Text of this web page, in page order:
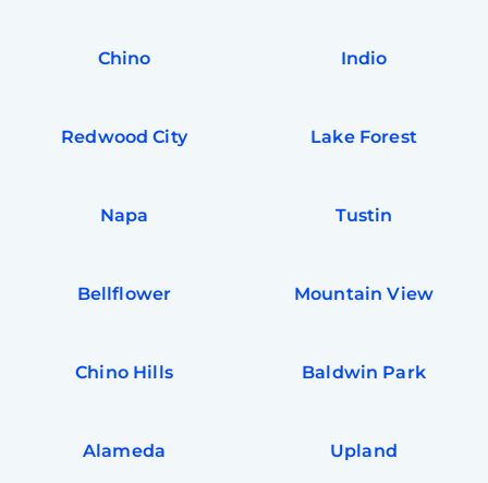
Chino Indio
Redwood City Lake Forest
Napa Tustin
Bellflower Mountain View
Chino Hills Baldwin Park
Alameda Upland